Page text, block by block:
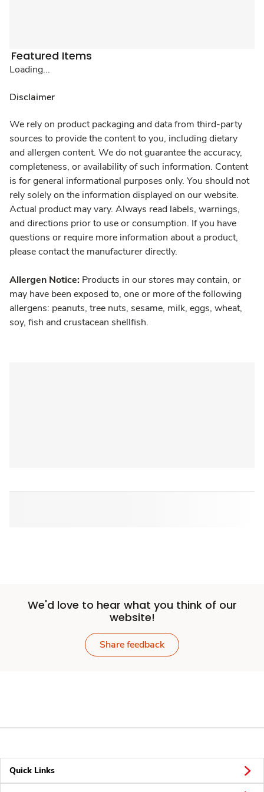
Featured Items
Loading...
Disclaimer
We rely on product packaging and data from third-party
sources to provide the content to you, including dietary
and allergen content. We do not guarantee the accuracy,
completeness, or availability of such information. Content
is for general informational purposes only. You should not
rely solely on the information displayed on our website.
Actual product may vary. Always read labels, warnings,
and directions prior to use or consumption. If you have
questions or require more information about a product,
please contact the manufacturer directly.
Allergen Notice: Products in our stores may contain, or
may have been exposed to, one or more of the following
allergens: peanuts, tree nuts, sesame, milk, eggs, wheat,
soy, fish and crustacean shellfish.
We'd love to hear what you think of our
website!
Share feedback
Quick Links